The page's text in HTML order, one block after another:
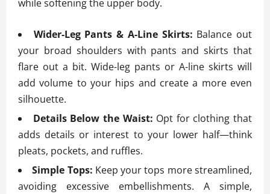
while softening the upper body.
Wider-Leg Pants & A-Line Skirts: Balance out
your broad shoulders with pants and skirts that
flare out a bit. Wide-leg pants or A-line skirts will
add volume to your hips and create a more even
silhouette.
Details Below the Waist: Opt for clothing that
adds details or interest to your lower half—think
pleats, pockets, and ruffles.
Simple Tops: Keep your tops more streamlined,
avoiding excessive embellishments. A simple,